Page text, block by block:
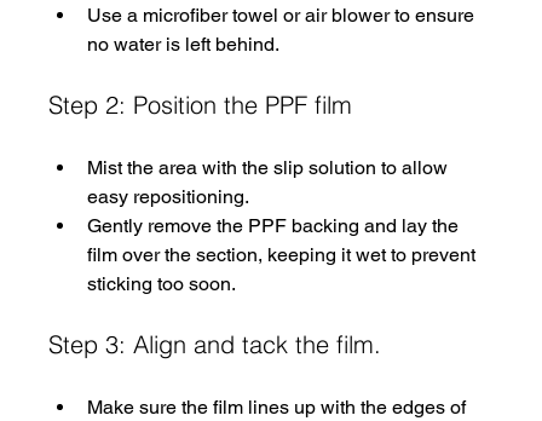
Use a microfiber towel or air blower to ensure
no water is left behind.
Step 2: Position the PPF film
Mist the area with the slip solution to allow
easy repositioning.
Gently remove the PPF backing and lay the
film over the section, keeping it wet to prevent
sticking too soon.
Step 3: Align and tack the film.
Make sure the film lines up with the edges of